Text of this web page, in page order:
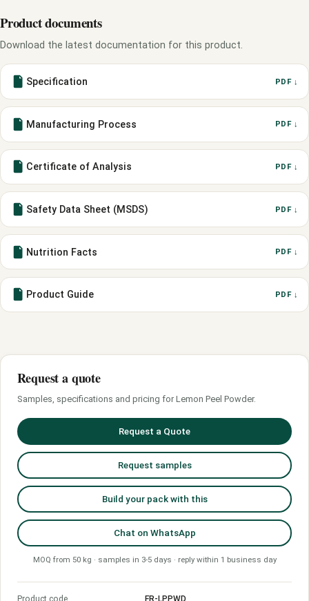
Product documents
Download the latest documentation for this product.
Specification PDF ↓
Manufacturing Process PDF ↓
Certificate of Analysis PDF ↓
Safety Data Sheet (MSDS) PDF ↓
Nutrition Facts PDF ↓
Product Guide PDF ↓
Request a quote
Samples, specifications and pricing for Lemon Peel Powder.
Request a Quote
Request samples
Build your pack with this
Chat on WhatsApp
MOQ from 50 kg · samples in 3-5 days · reply within 1 business day
Product code FR-LPPWD